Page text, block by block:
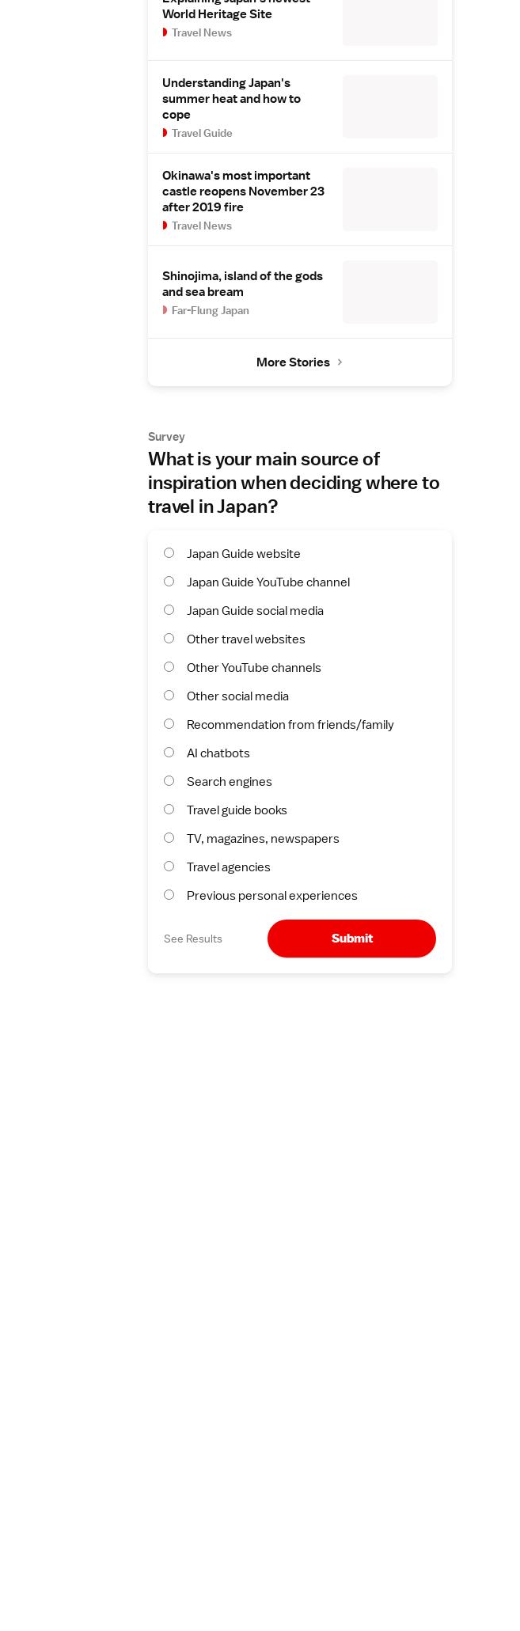
World Heritage Site
Travel News
Understanding Japan's
summer heat and how to
cope
Travel Guide
Okinawa's most important
castle reopens November 23
after 2019 fire
Travel News
Shinojima, island of the gods
and sea bream
Far-Flung Japan
More Stories
Survey
What is your main source of
inspiration when deciding where to
travel in Japan?
Japan Guide website
Japan Guide YouTube channel
Japan Guide social media
Other travel websites
Other YouTube channels
Other social media
Recommendation from friends/family
AI chatbots
Search engines
Travel guide books
TV, magazines, newspapers
Travel agencies
Previous personal experiences
See Results Submit